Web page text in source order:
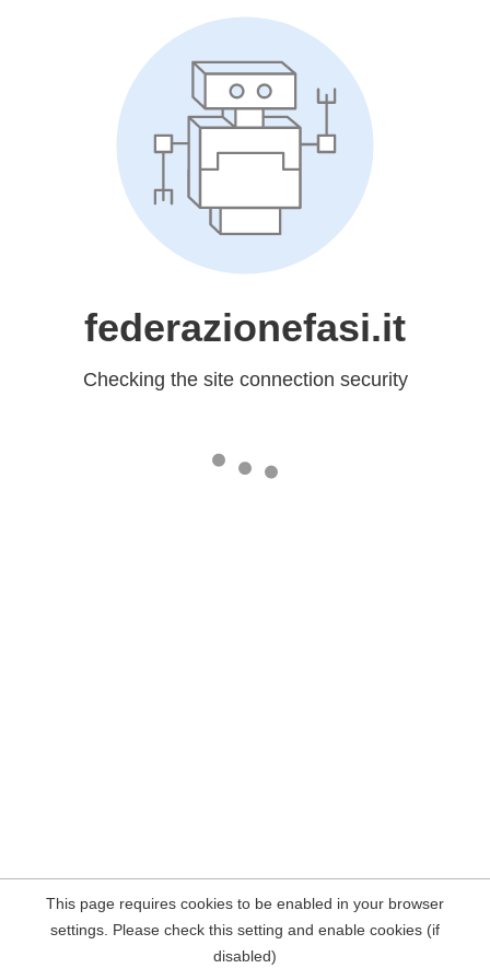
federazionefasi.it
Checking the site connection security
This page requires cookies to be enabled in your browser
settings. Please check this setting and enable cookies (if
disabled)